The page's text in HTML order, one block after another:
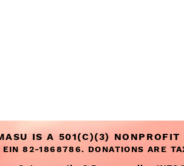
IS A 501(C)(3) NONPROFIT
EIN 82-1868786. DONATIONS ARE